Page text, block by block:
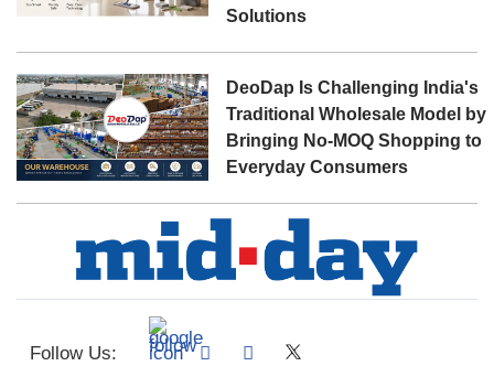
Solutions
DeoDap Is Challenging India's
Traditional Wholesale Model by
Bringing No-MOQ Shopping to
Everyday Consumers
Follow Us: